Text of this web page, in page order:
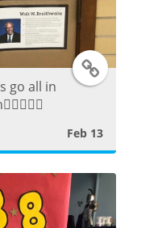
t
T
i
t
t
go all in
Feb 13